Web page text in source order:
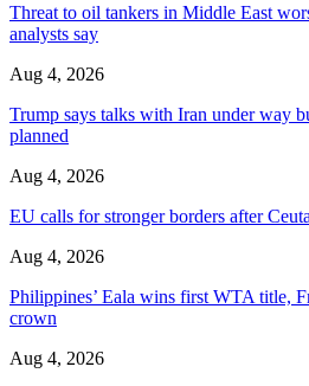
Threat to oil tankers in Middle East
analysts say
Aug 4, 2026
Trump says talks with Iran under way
planned
Aug 4, 2026
EU calls for stronger borders after
Aug 4, 2026
Philippines’ Eala wins first WTA title,
crown
Aug 4, 2026